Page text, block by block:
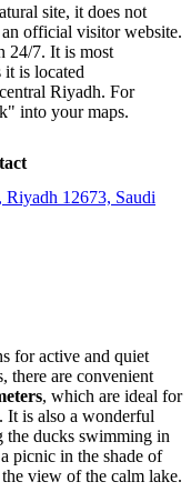
site, it does not
official visitor website.
24/7. It is most
it is located
Riyadh. For
into your maps.
12673, Saudi
for active and quiet
there are convenient
, which are ideal for
It is also a wonderful
ducks swimming in
picnic in the shade of
view of the calm lake.